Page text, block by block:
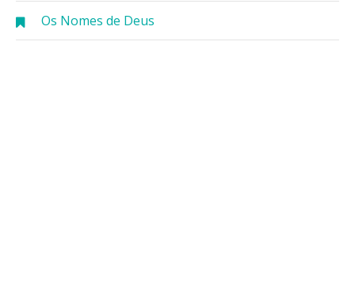
Os Nomes de Deus